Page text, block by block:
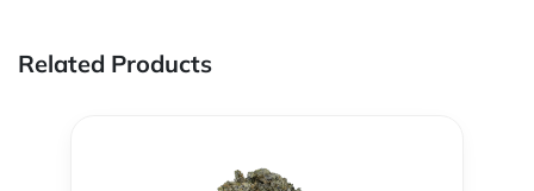
Related Products